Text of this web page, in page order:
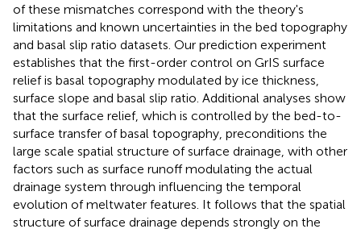
of these mismatches correspond with the theory's
limitations and known uncertainties in the bed topography
and basal slip ratio datasets. Our prediction experiment
establishes that the first-order control on GrIS surface
relief is basal topography modulated by ice thickness,
surface slope and basal slip ratio. Additional analyses show
that the surface relief, which is controlled by the bed-to-
surface transfer of basal topography, preconditions the
large scale spatial structure of surface drainage, with other
factors such as surface runoff modulating the actual
drainage system through influencing the temporal
evolution of meltwater features. It follows that the spatial
structure of surface drainage depends strongly on the